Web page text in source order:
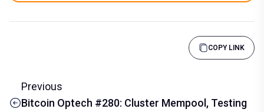
COPY LINK
Previous
Bitcoin Optech #280: Cluster Mempool, Testing